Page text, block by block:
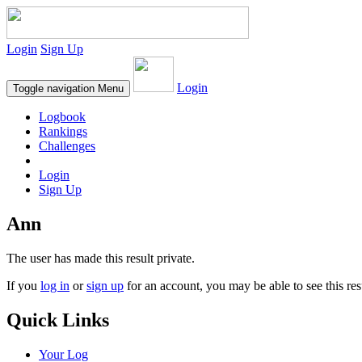
Login Sign Up
Toggle navigation Menu Login
Logbook
Rankings
Challenges
Login
Sign Up
Ann
The user has made this result private.
If you log in orsign up for an account, you may be able to see this
Quick Links
Your Log